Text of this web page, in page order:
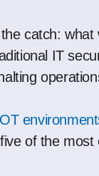
the catch:
IT
OT
of the